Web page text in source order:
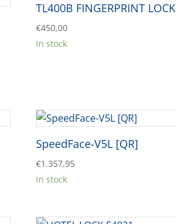
TL400B FINGERPRINT LOCK
€450,00
In stock
SpeedFace-V5L [QR]
€1.357,95
In stock